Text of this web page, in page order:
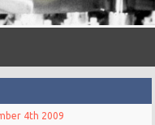
4th 2009